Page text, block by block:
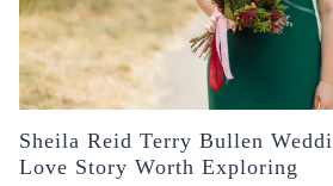
Sheila Reid Terry Bullen
Love Story Worth Exploring